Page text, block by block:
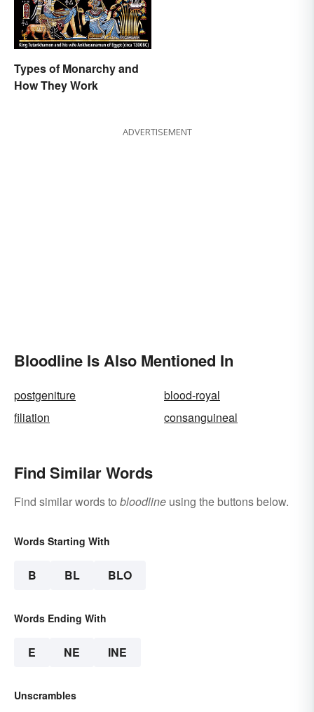
Types of Monarchy and
How They Work
ADVERTISEMENT
Bloodline Is Also Mentioned In
postgeniture
blood-royal
filiation
consanguineal
Find Similar Words
Find similar words to bloodline using the buttons below.
Words Starting With
B BL BLO
Words Ending With
E NE INE
Unscrambles